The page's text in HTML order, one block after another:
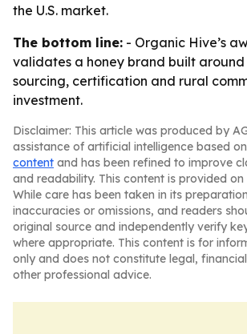
the U.S. market.
The bottom line: - Organic Hive’s
validates a honey brand built
sourcing, certification and rural
investment.
Disclaimer: This article was produced by
assistance of artificial intelligence based on
content and has been refined to improve
and readability. This content is provided on
While care has been taken in its
inaccuracies or omissions, and readers
original source and independently verify
where appropriate. This content is for
only and does not constitute legal,
other professional advice.